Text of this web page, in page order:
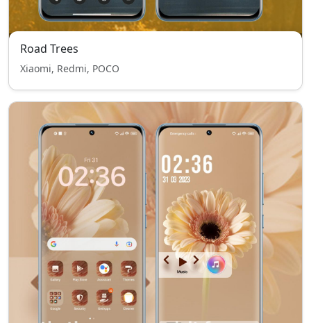
Road Trees
Xiaomi, Redmi, POCO